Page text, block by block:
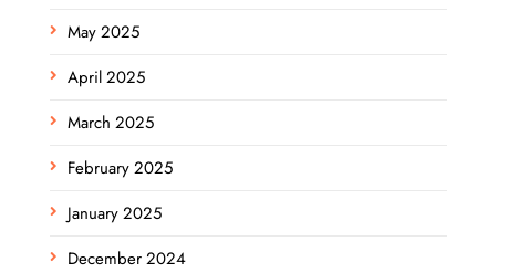
May 2025
April 2025
March 2025
February 2025
January 2025
December 2024